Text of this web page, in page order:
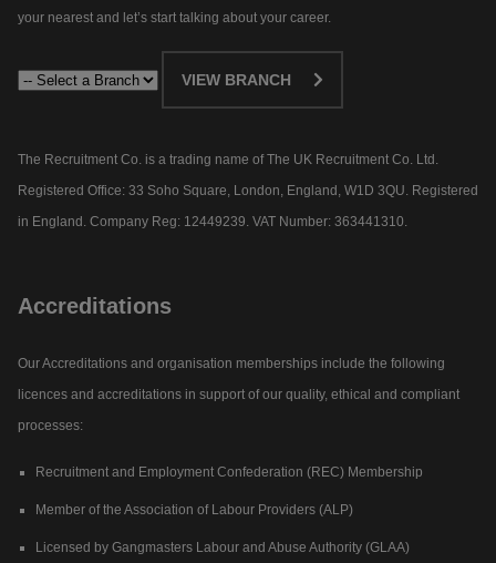
your nearest and let’s start talking about your career.​
VIEW BRANCH
The Recruitment Co. is a trading name of The UK Recruitment Co. Ltd.
Registered Office: 33 Soho Square, London, England, W1D 3QU. Registered
in England. Company Reg: 12449239. VAT Number: 363441310.
Accreditations
Our Accreditations and organisation memberships include the following
licences and accreditations in support of our quality, ethical and compliant
processes:
Recruitment and Employment Confederation (REC) Membership
Member of the Association of Labour Providers (ALP)
Licensed by Gangmasters Labour and Abuse Authority (GLAA)